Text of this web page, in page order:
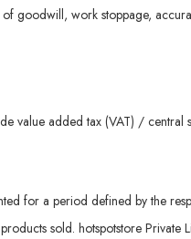
goodwill, work stoppage,
value added tax (VAT) / central
for a period defined by the
sold. hotspotstore